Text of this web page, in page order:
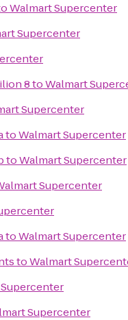
Walmart Supercenter
Supercenter
8toWalmart
Supercenter
toWalmart Supercenter
toWalmart Supercenter
Supercenter
toWalmart Supercenter
toWalmart
Supercenter